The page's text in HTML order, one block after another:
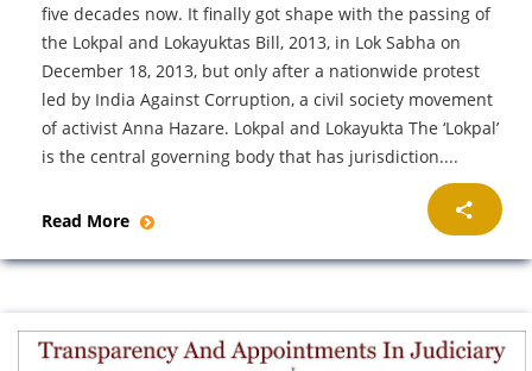
five decades now. It finally got shape with the passing of
the Lokpal and Lokayuktas Bill, 2013, in Lok Sabha on
December 18, 2013, but only after a nationwide protest
led by India Against Corruption, a civil society movement
of activist Anna Hazare. Lokpal and Lokayukta The ‘Lokpal’
is the central governing body that has jurisdiction....
Read More